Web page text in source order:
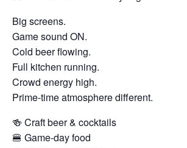
Big screens.
Game sound ON.
Cold beer flowing.
Full kitchen running.
Crowd energy high.
Prime-time atmosphere different.
🍻 Craft beer & cocktails
🍔 Game-day food